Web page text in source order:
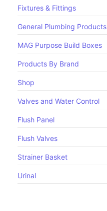
Fixtures & Fittings
General Plumbing Products
MAG Purpose Build Boxes​
Products By Brand
Shop
Valves and Water Control
Flush Panel
Flush Valves
Strainer Basket
Urinal